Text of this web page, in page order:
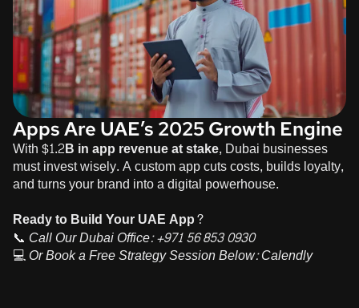
Apps Are UAE’s 2025 Growth Engine
With$1.2B in app revenue at stake, Dubai businesses
must invest wisely. A custom app cuts costs, builds loyalty,
and turns your brand into a digital powerhouse.
Ready to Build Your UAE App?
📞 Call Our Dubai Office:+971 56 853 0930
💻Or Book a Free Strategy Session Below:Calendly